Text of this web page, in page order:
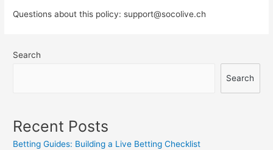
Questions about this policy: support@socolive.ch
Search
Search
Recent Posts
Betting Guides: Building a Live Betting Checklist